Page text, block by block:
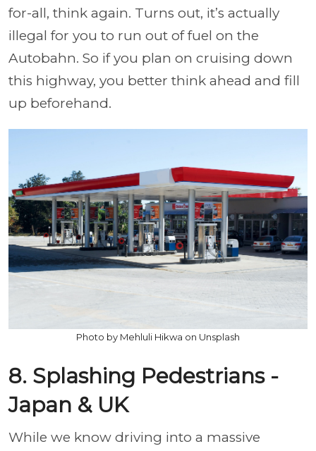
for-all, think again. Turns out, it’s actually
illegal for you to run out of fuel on the
Autobahn. So if you plan on cruising down
this highway, you better think ahead and fill
up beforehand.
Photo by Mehluli Hikwa on Unsplash
8. Splashing Pedestrians -
Japan & UK
While we know driving into a massive